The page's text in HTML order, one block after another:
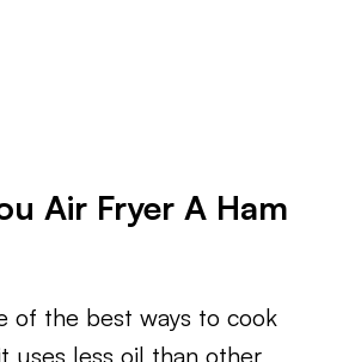
Air Fryer A Ham
of the best ways to cook
uses less oil than other